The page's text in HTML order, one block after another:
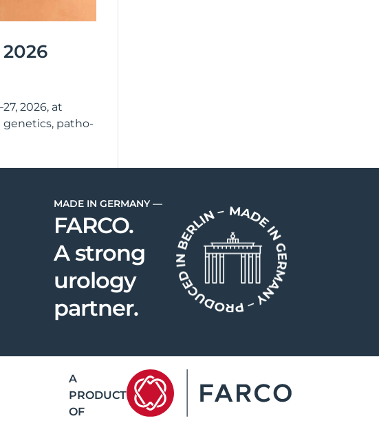
2026, at
genetics, patho­
MADE IN GERMANY —
FARCO.
A strong
urology
partner.
A
PRODUCT
OF